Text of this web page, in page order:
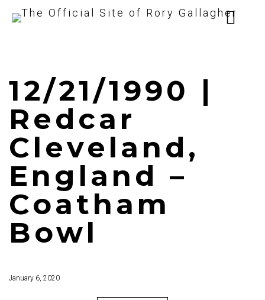
12/21/1990 |
Redcar
Cleveland,
England –
Coatham
Bowl
January 6, 2020